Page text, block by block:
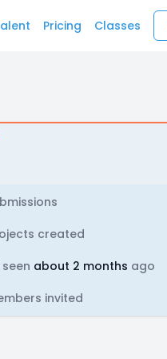
Pricing Classes
created
about 2 months ago
invited